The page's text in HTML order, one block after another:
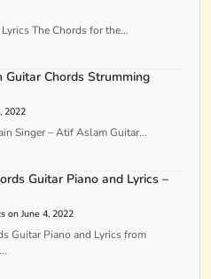
The Chords for the...
Guitar Chords Strumming
2022
Singer – Atif Aslam Guitar...
Guitar Piano and Lyrics –
on June 4, 2022
Guitar Piano and Lyrics from